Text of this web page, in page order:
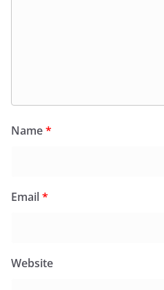
Name*
Email*
Website